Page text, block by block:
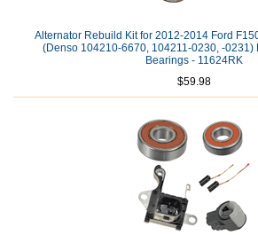
Alternator Rebuild Kit for 2012-2014 Ford
(Denso 104210-6670, 104211-0230, -0231)
Bearings - 11624RK
$59.98